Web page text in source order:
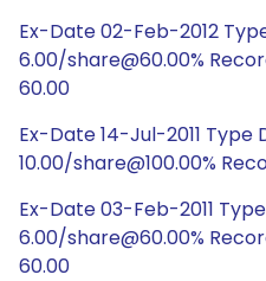
Ex-Date 02-Feb-2012
6.00/share@60.00%
60.00
Ex-Date 14-Jul-2011 Type
10.00/share@100.00%
Ex-Date 03-Feb-2011
6.00/share@60.00%
60.00